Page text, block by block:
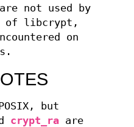
not used by
of libcrypt,
on
but
crypt_ra are